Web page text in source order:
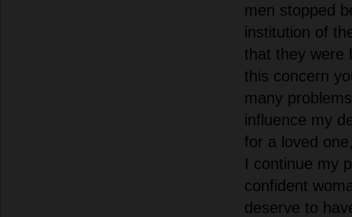
men stopped
institution of
that they were
this concern
many
influence my
for a loved
I continue my
confident
deserve to